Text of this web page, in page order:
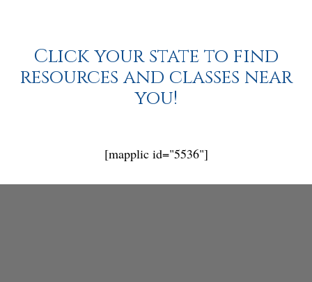
Click your state to find
resources and classes near
you!
[mapplic id="5536"]